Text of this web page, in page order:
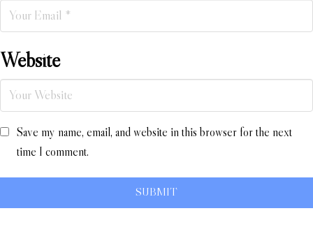
Website
Save my name, email, and website in this browser for the next
time I comment.